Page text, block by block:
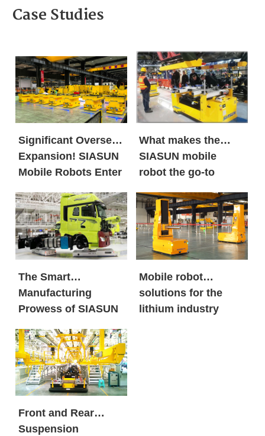
Case Studies
Significant Overseas
Expansion! SIASUN
Mobile Robots Enter
Energy Market in
Large Volumes
What makes the
SIASUN mobile
robot the go-to
global new energy
giants and century-
old automobile
brands?
The Smart
Manufacturing
Prowess of SIASUN
Mobile Robots
Mobile robot
solutions for the
lithium industry
Front and Rear
Suspension